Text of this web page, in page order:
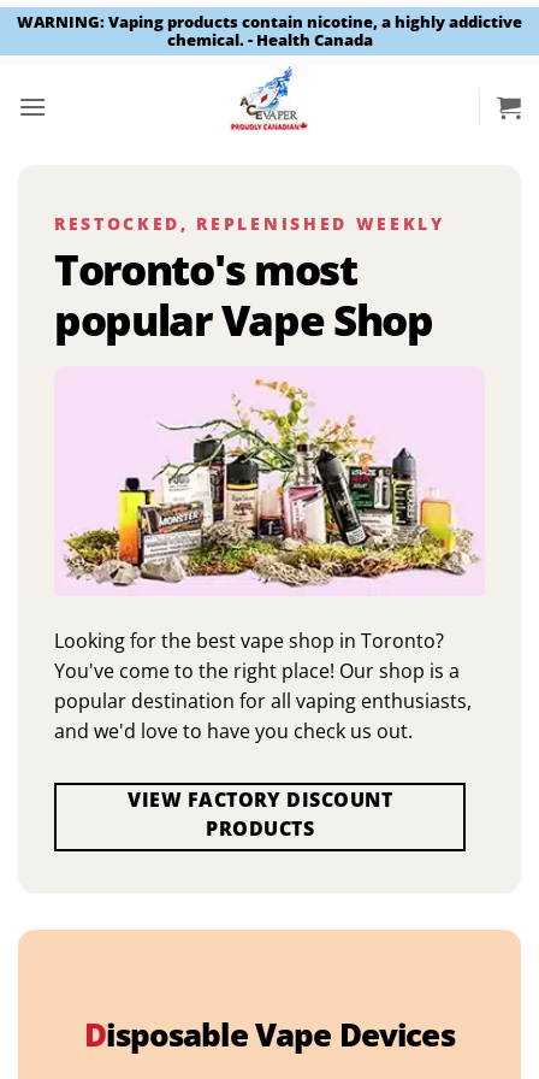
WARNING: Vaping products contain nicotine, a highly addictive
chemical. - Health Canada
RESTOCKED, REPLENISHED WEEKLY
Toronto's most
popular Vape Shop
Looking for the best vape shop in Toronto?
You've come to the right place! Our shop is a
popular destination for all vaping enthusiasts,
and we'd love to have you check us out.
VIEW FACTORY DISCOUNT
PRODUCTS
Disposable Vape Devices